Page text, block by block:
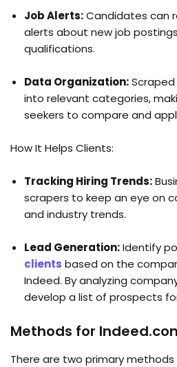
Job Alerts:Candidates can
alerts about new job
qualifications.
Data Organization:
into relevant categories,
seekers to compare and
How It Helps Clients:
Tracking Hiring Trends:
scrapers to keep an eye on
and industry trends.
Lead Generation:Identify
clients based on the
Indeed. By analyzing
develop a list of prospects
Methods for
There are two primary